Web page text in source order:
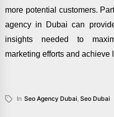
more potential customers.
agency in Dubai can
insights needed to
marketing efforts and achieve
In Seo Agency Dubai Seo Dubai